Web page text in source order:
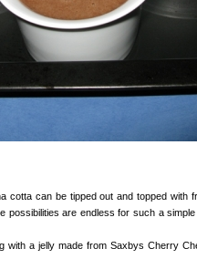
cotta can be tipped out and topped with
possibilities are endless for such a
with a jelly made from Saxbys Cherry